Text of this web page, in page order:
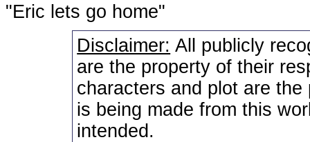
"Eric lets go home"
Disclaimer: All publicly
are the property of their
characters and plot are
is being made from this
intended.